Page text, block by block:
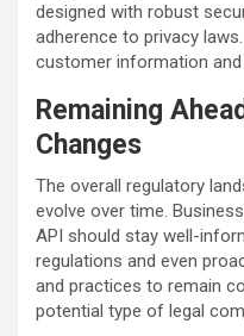
designed with robust
adherence to privacy
customer information and
Remaining
Changes
The overall regulatory
evolve over time.
API should stay well-
regulations and even
and practices to remain
potential type of legal